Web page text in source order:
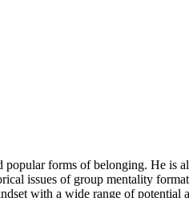
forms of belonging. He is
issues of group mentality
with a wide range of potential